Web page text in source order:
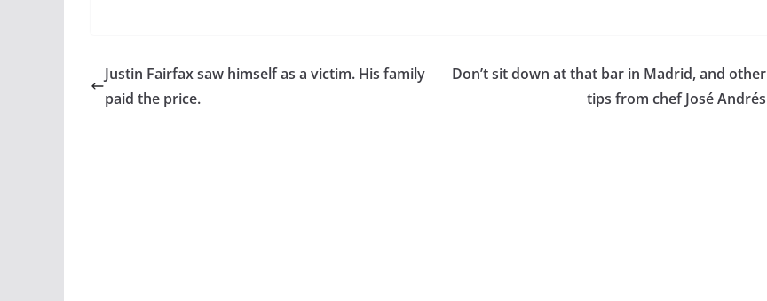
Justin Fairfax saw himself as a victim. His family
paid the price.
Don’t sit down at that bar in Madrid, and other
tips from chef José Andrés